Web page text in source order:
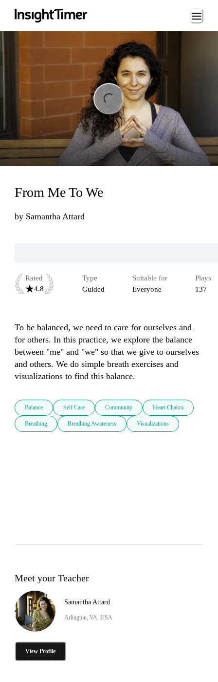
Loading...
From Me To We
by Samantha Attard
Rated
4.8
Type
Guided
Suitable for
Everyone
Plays
137
To be balanced, we need to care for ourselves and
for others. In this practice, we explore the balance
between "me" and "we" so that we give to ourselves
and others. We do simple breath exercises and
visualizations to find this balance.
Balance Self Care Community Heart Chakra
Breathing Breathing Awareness Visualizations
Meet your Teacher
Samantha Attard
Arlington, VA, USA
View Profile